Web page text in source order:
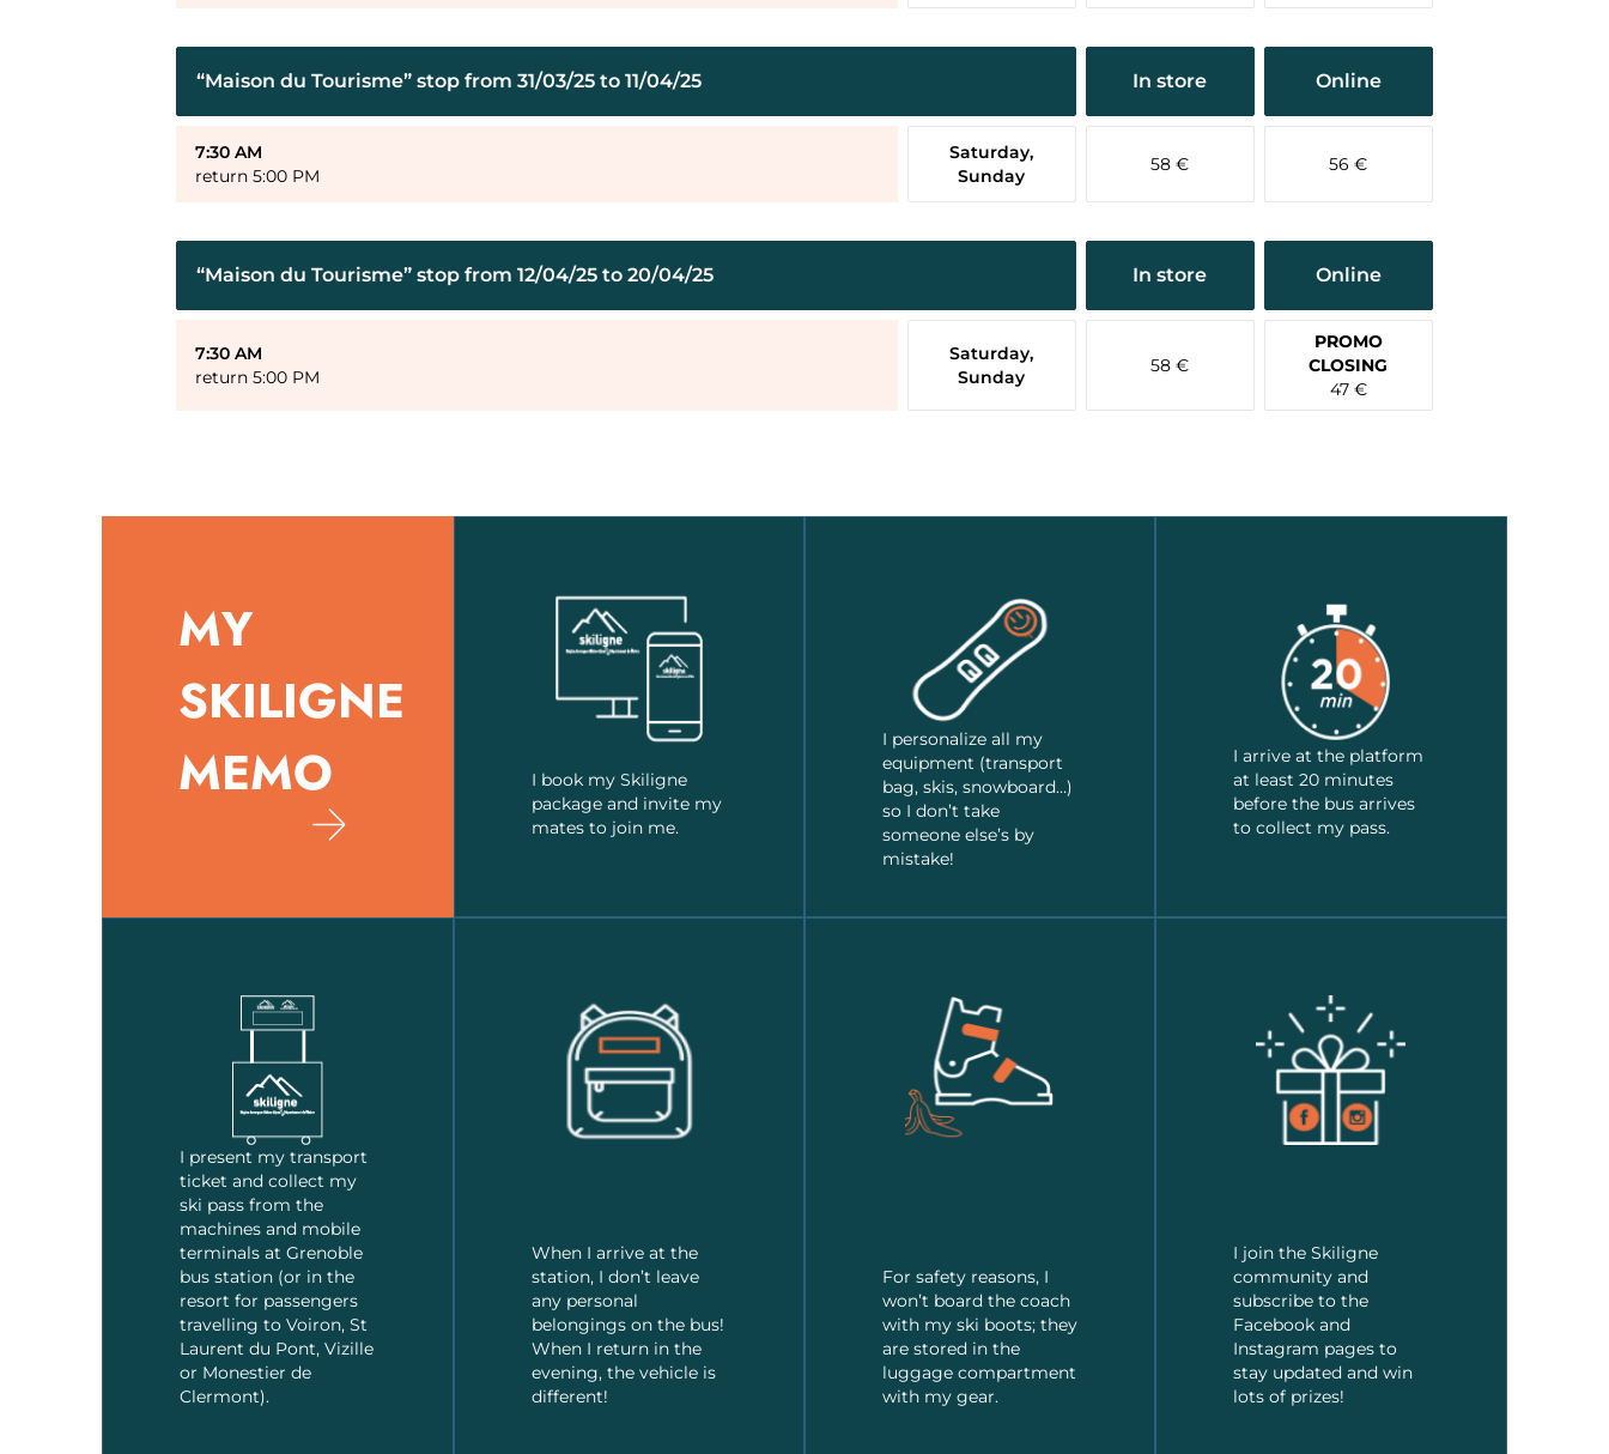
“Maison du Tourisme” stop from 31/03/25 to 11/04/25 In store Online
7:30 AM
return 5:00 PM
Saturday,
Sunday
58 € 56 €
“Maison du Tourisme” stop from 12/04/25 to 20/04/25 In store Online
7:30 AM
return 5:00 PM
Saturday,
Sunday
58 €
PROMO
CLOSING
47 €
MY
SKILIGNE
MEMO
I book my Skiligne
package and invite my
mates to join me.
I personalize all my
equipment (transport
bag, skis, snowboard…)
so I don’t take
someone else’s by
mistake!
I arrive at the platform
at least 20 minutes
before the bus arrives
to collect my pass.
I present my transport
ticket and collect my
ski pass from the
machines and mobile
terminals at Grenoble
bus station (or in the
resort for passengers
travelling to Voiron, St
Laurent du Pont, Vizille
or Monestier de
Clermont).
When I arrive at the
station, I don’t leave
any personal
belongings on the bus!
When I return in the
evening, the vehicle is
different!
For safety reasons, I
won’t board the coach
with my ski boots; they
are stored in the
luggage compartment
with my gear.
I join the Skiligne
community and
subscribe to the
Facebook and
Instagram pages to
stay updated and win
lots of prizes!